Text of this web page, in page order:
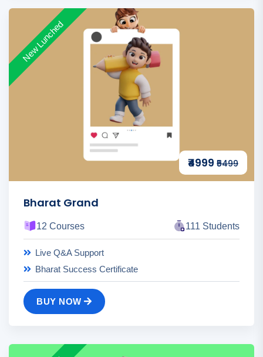
New Lunched
₹4999 ₹5499
Bharat Grand
12 Courses 111 Students
Live Q&A Support
Bharat Success Certificate
BUY NOW